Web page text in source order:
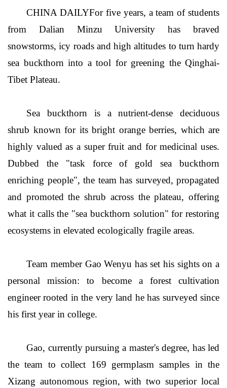
CHINA DAILYFor five years, a team of students
from Dalian Minzu University has braved
snowstorms, icy roads and high altitudes to turn hardy
sea buckthorn into a tool for greening the Qinghai-
Tibet Plateau.
Sea buckthorn is a nutrient-dense deciduous
shrub known for its bright orange berries, which are
highly valued as a super fruit and for medicinal uses.
Dubbed the "task force of gold sea buckthorn
enriching people", the team has surveyed, propagated
and promoted the shrub across the plateau, offering
what it calls the "sea buckthorn solution" for restoring
ecosystems in elevated ecologically fragile areas.
Team member Gao Wenyu has set his sights on a
personal mission: to become a forest cultivation
engineer rooted in the very land he has surveyed since
his first year in college.
Gao, currently pursuing a master's degree, has led
the team to collect 169 germplasm samples in the
Xizang autonomous region, with two superior local